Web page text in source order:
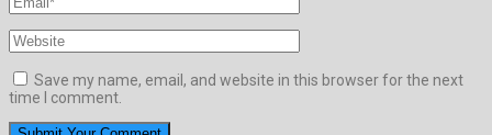
Save my name, email, and website in this browser for the next
time I comment.